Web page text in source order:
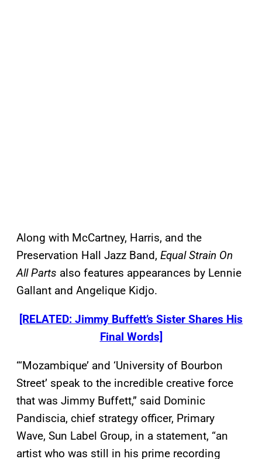
Along with McCartney, Harris, and the
Preservation Hall Jazz Band, Equal Strain On
All Parts also features appearances by Lennie
Gallant and Angelique Kidjo.
[RELATED: Jimmy Buffett’s Sister Shares His
Final Words]
“‘Mozambique’ and ‘University of Bourbon
Street’ speak to the incredible creative force
that was Jimmy Buffett,” said Dominic
Pandiscia, chief strategy officer, Primary
Wave, Sun Label Group, in a statement, “an
artist who was still in his prime recording